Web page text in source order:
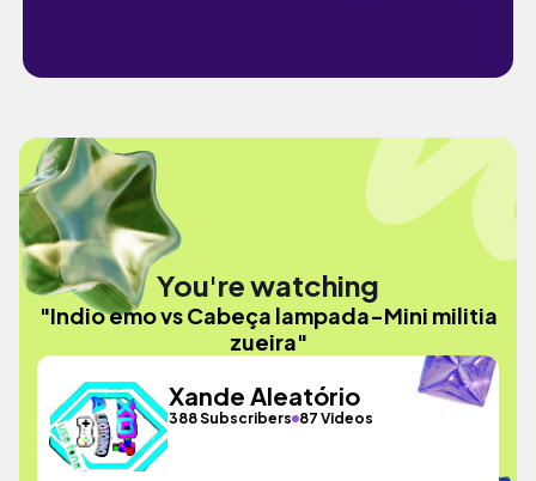
You're watching
"Indio emo vs Cabeça lampada-Mini militia
zueira"
Xande Aleatório
388 Subscribers 87 Videos